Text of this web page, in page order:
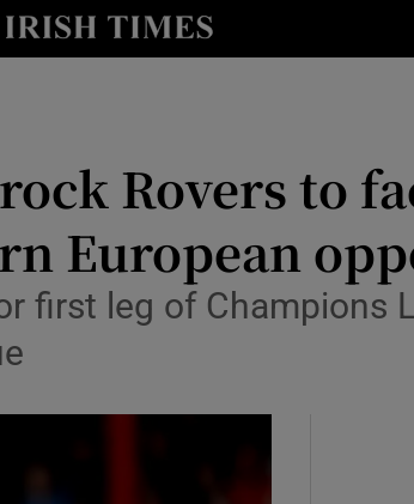
Show Health sub sections
Show Environment sub sections
Show Technology sub sections
Show Science sub sections
Rovers to
European
first leg of Champions